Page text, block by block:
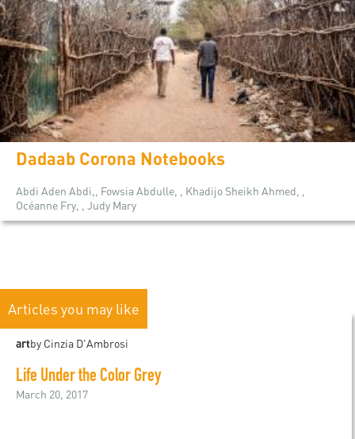
Dadaab Corona Notebooks
Abdi Aden Abdi,, Fowsia Abdulle, , Khadijo Sheikh Ahmed, ,
Océanne Fry, , Judy Mary
Articles you may like
artby Cinzia D'Ambrosi
Life Under the Color Grey
March 20, 2017